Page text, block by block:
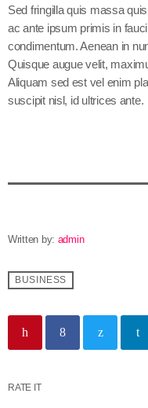
Sed fringilla quis massa
ac ante ipsum primis in
condimentum. Aenean in
Quisque augue velit,
Aliquam sed est vel enim
suscipit nisl, id ultrices ante.
Written by: admin
BUSINESS
RATE IT